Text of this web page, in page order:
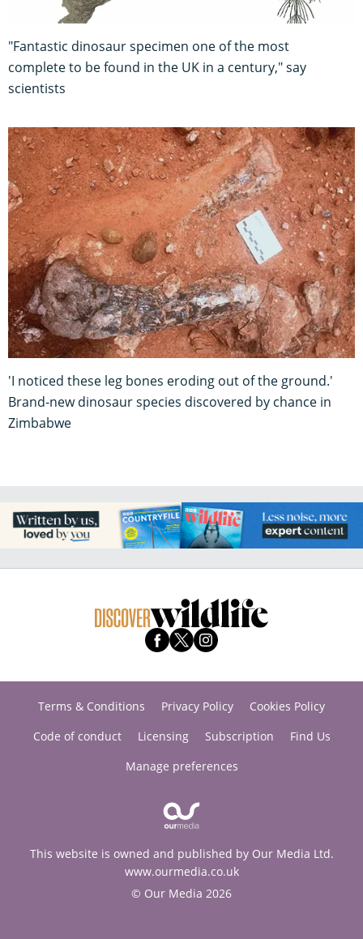
"Fantastic dinosaur specimen one of the most
complete to be found in the UK in a century," say
scientists
'I noticed these leg bones eroding out of the ground.'
Brand-new dinosaur species discovered by chance in
Zimbabwe
Terms & Conditions Privacy Policy
Cookies Policy
Code of conduct
Licensing Subscription
Find Us
Manage preferences
This website is owned and published by Our Media Ltd.
www.ourmedia.co.uk
© Our Media 2026